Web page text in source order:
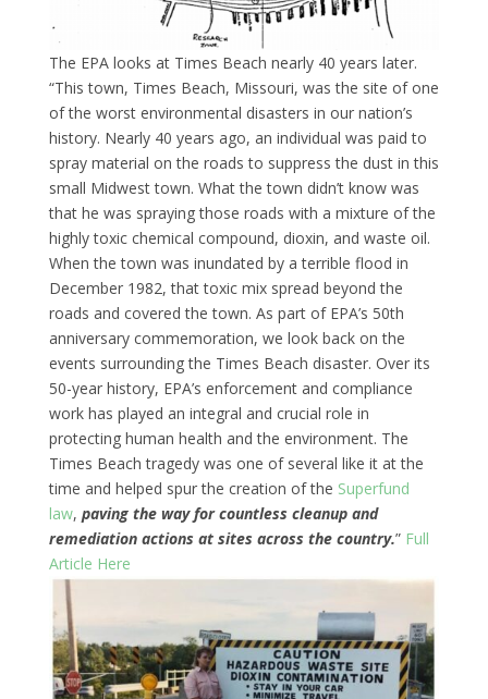
The EPA looks at Times Beach nearly 40 years later.
“This town, Times Beach, Missouri, was the site of one
of the worst environmental disasters in our nation’s
history. Nearly 40 years ago, an individual was paid to
spray material on the roads to suppress the dust in this
small Midwest town. What the town didn’t know was
that he was spraying those roads with a mixture of the
highly toxic chemical compound, dioxin, and waste oil.
When the town was inundated by a terrible flood in
December 1982, that toxic mix spread beyond the
roads and covered the town. As part of EPA’s 50th
anniversary commemoration, we look back on the
events surrounding the Times Beach disaster. Over its
50-year history, EPA’s enforcement and compliance
work has played an integral and crucial role in
protecting human health and the environment. The
Times Beach tragedy was one of several like it at the
time and helped spur the creation of the Superfund
law, paving the way for countless cleanup and
remediation actions at sites across the country.” Full
Article Here